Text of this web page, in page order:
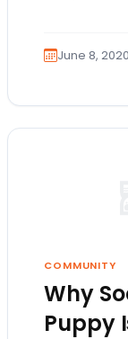
June 8, 2020
COMMUNITY
Why
Puppy